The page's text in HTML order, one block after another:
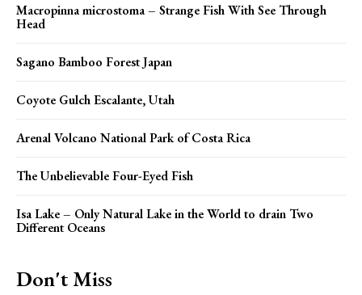
Macropinna microstoma – Strange Fish With See Through
Head
Sagano Bamboo Forest Japan
Coyote Gulch Escalante, Utah
Arenal Volcano National Park of Costa Rica
The Unbelievable Four-Eyed Fish
Isa Lake – Only Natural Lake in the World to drain Two
Different Oceans
Don't Miss